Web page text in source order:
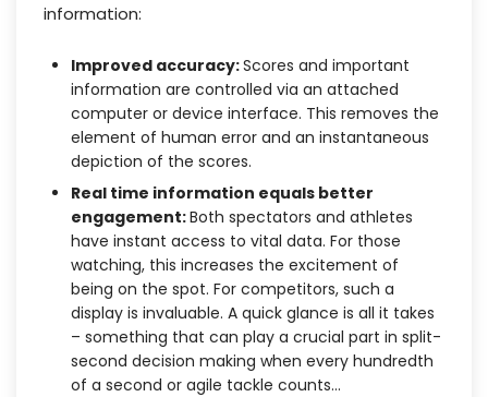
information:
Improved accuracy:Scores and important
information are controlled via an attached
computer or device interface. This removes the
element of human error and an instantaneous
depiction of the scores.
Real time information equals better
engagement:Both spectators and athletes
have instant access to vital data. For those
watching, this increases the excitement of
being on the spot. For competitors, such a
display is invaluable. A quick glance is all it takes
– something that can play a crucial part in split-
second decision making when every hundredth
of a second or agile tackle counts…